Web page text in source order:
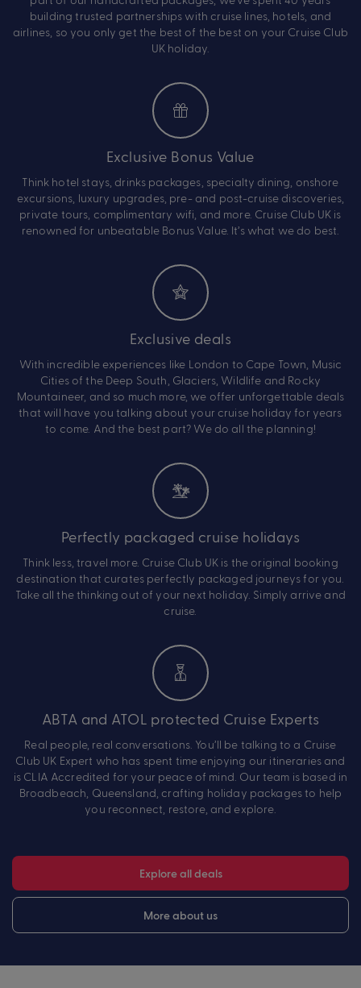
building trusted partnerships with cruise lines, hotels, and
airlines, so you only get the best of the best on your Cruise Club
UK holiday.
Exclusive Bonus Value
Think hotel stays, drinks packages, specialty dining, onshore
excursions, luxury upgrades, pre- and post-cruise discoveries,
private tours, complimentary wifi, and more. Cruise Club UK is
renowned for unbeatable Bonus Value. It’s what we do best.
Exclusive deals
With incredible experiences like London to Cape Town, Music
Cities of the Deep South, Glaciers, Wildlife and Rocky
Mountaineer, and so much more, we offer unforgettable deals
that will have you talking about your cruise holiday for years
to come. And the best part? We do all the planning!
Perfectly packaged cruise holidays
Think less, travel more. Cruise Club UK is the original booking
destination that curates perfectly packaged journeys for you.
Take all the thinking out of your next holiday. Simply arrive and
cruise.
ABTA and ATOL protected Cruise Experts
Real people, real conversations. You’ll be talking to a Cruise
Club UK Expert who has spent time enjoying our itineraries and
is CLIA Accredited for your peace of mind. Our team is based in
Broadbeach, Queensland, crafting holiday packages to help
you reconnect, restore, and explore.
Explore all deals
More about us